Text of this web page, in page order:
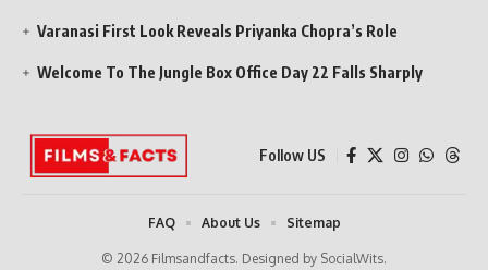
Varanasi First Look Reveals Priyanka Chopra’s Role
Welcome To The Jungle Box Office Day 22 Falls Sharply
Follow US
© 2026 Filmsandfacts. Designed by SocialWits.
FAQ About Us Sitemap